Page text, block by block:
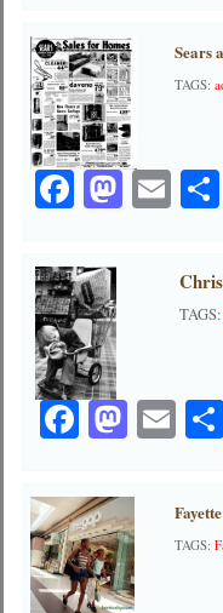
Sears
TAGS:
Facebook
Facebook
TAGS: